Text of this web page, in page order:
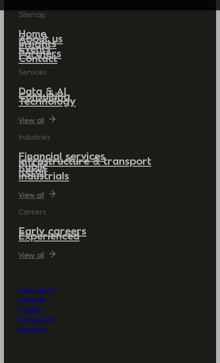
Sitemap
Home
About us
Insights
Events
Partners
Contact
Services
Data & AI
Consulting
Technology
View all
Industries
Financial services
Infrastructure & transport
Public
Retail
Industrials
View all
Careers
Early careers
Experienced
View all
Glassdoor
LinkedIn
Twitter
Instagram
Medium